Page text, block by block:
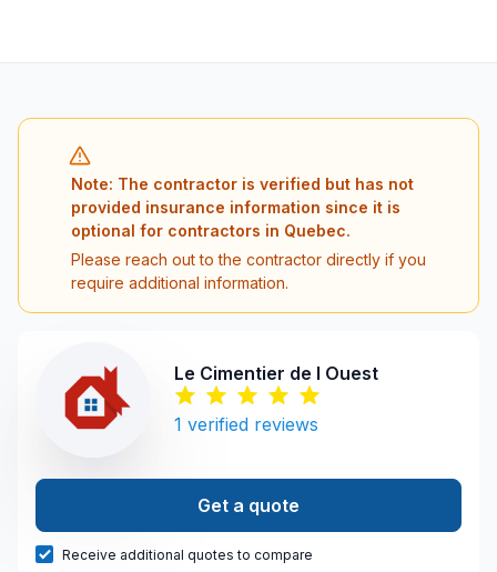
Note: The contractor is verified but has not
provided insurance information since it is
optional for contractors in Quebec.
Please reach out to the contractor directly if you
require additional information.
Le Cimentier de l Ouest
1 verified reviews
Get a quote
Receive additional quotes to compare